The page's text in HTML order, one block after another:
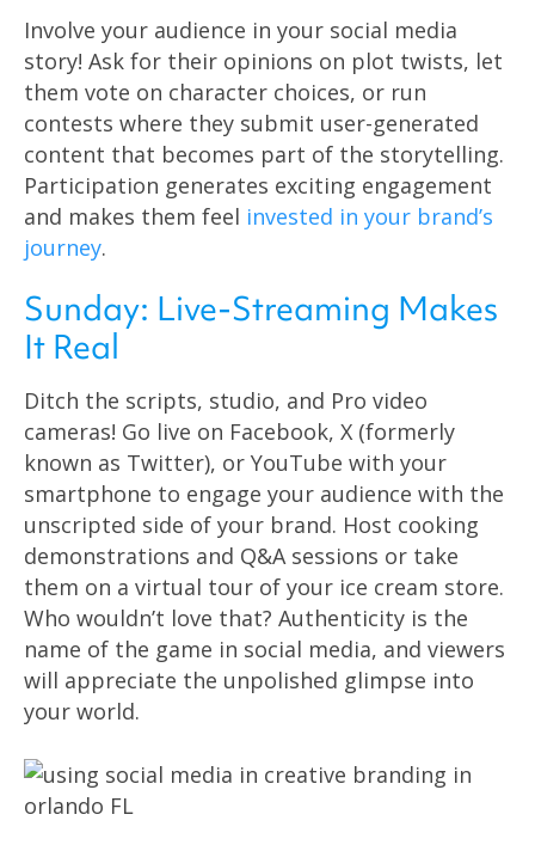
Involve your audience in your social media
story! Ask for their opinions on plot twists, let
them vote on character choices, or run
contests where they submit user-generated
content that becomes part of the storytelling.
Participation generates exciting engagement
and makes them feel invested in your brand’s
journey.
Sunday: Live-Streaming Makes
It Real
Ditch the scripts, studio, and Pro video
cameras! Go live on Facebook, X (formerly
known as Twitter), or YouTube with your
smartphone to engage your audience with the
unscripted side of your brand. Host cooking
demonstrations and Q&A sessions or take
them on a virtual tour of your ice cream store.
Who wouldn’t love that? Authenticity is the
name of the game in social media, and viewers
will appreciate the unpolished glimpse into
your world.